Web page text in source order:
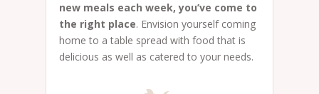
new meals each week, you’ve come to
the right place. Envision yourself coming
home to a table spread with food that is
delicious as well as catered to your needs.